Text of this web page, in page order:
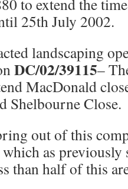
to extend the
25th July 2002.
landscaping
DC/02/39115–
MacDonald
Shelbourne Close.
out of this
as
than half of this